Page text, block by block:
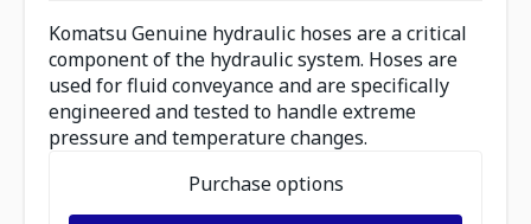
Komatsu Genuine hydraulic hoses are a critical
component of the hydraulic system. Hoses are
used for fluid conveyance and are specifically
engineered and tested to handle extreme
pressure and temperature changes.
Purchase options